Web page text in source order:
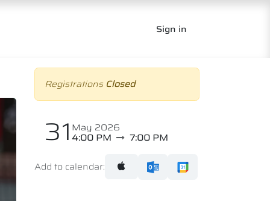
Sign in
Registrations Closed
31 May 2026
4:00 PM 7:00 PM
Add to calendar: